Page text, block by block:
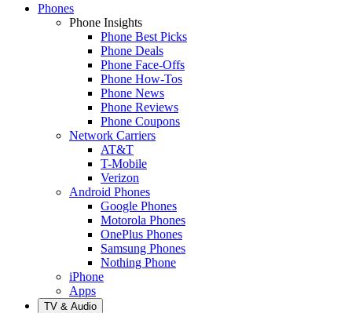
Phones
Phone Insights
Phone Best Picks
Phone Deals
Phone Face-Offs
Phone How-Tos
Phone News
Phone Reviews
Phone Coupons
Network Carriers
AT&T
T-Mobile
Verizon
Android Phones
Google Phones
Motorola Phones
OnePlus Phones
Samsung Phones
Nothing Phone
iPhone
Apps
TV & Audio